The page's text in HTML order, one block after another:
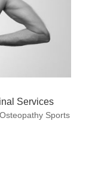
Services
Sports